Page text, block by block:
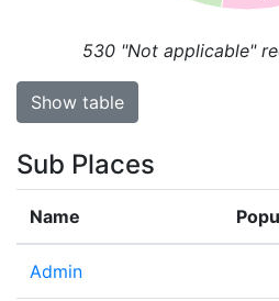
530"Not applicable"
Show table
Sub Places
Name
Admin